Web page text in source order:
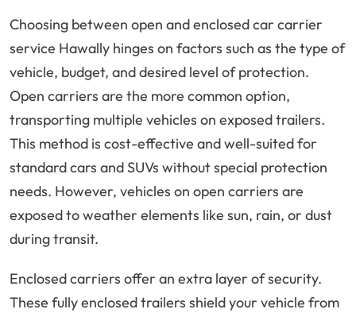
Choosing between open and enclosed car carrier
service Hawally hinges on factors such as the type of
vehicle, budget, and desired level of protection.
Open carriers are the more common option,
transporting multiple vehicles on exposed trailers.
This method is cost-effective and well-suited for
standard cars and SUVs without special protection
needs. However, vehicles on open carriers are
exposed to weather elements like sun, rain, or dust
during transit.
Enclosed carriers offer an extra layer of security.
These fully enclosed trailers shield your vehicle from